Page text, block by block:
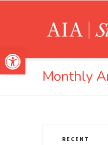
Open toolbar
Monthly
RECENT